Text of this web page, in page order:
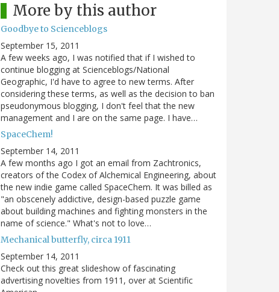
More by this author
Goodbye to Scienceblogs
September 15, 2011
A few weeks ago, I was notified that if I wished to
continue blogging at Scienceblogs/National
Geographic, I'd have to agree to new terms. After
considering these terms, as well as the decision to ban
pseudonymous blogging, I don't feel that the new
management and I are on the same page. I have…
SpaceChem!
September 14, 2011
A few months ago I got an email from Zachtronics,
creators of the Codex of Alchemical Engineering, about
the new indie game called SpaceChem. It was billed as
"an obscenely addictive, design-based puzzle game
about building machines and fighting monsters in the
name of science." What's not to love…
Mechanical butterfly, circa 1911
September 14, 2011
Check out this great slideshow of fascinating
advertising novelties from 1911, over at Scientific